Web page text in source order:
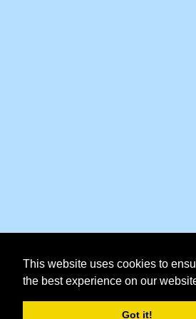
This website uses cookies to
the best experience on our
Got it!